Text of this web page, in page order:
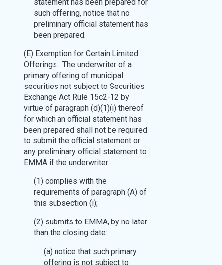
statement has been prepared for
such offering, notice that no
preliminary official statement has
been prepared.
(E) Exemption for Certain Limited
Offerings. The underwriter of a
primary offering of municipal
securities not subject to Securities
Exchange Act Rule 15c2-12 by
virtue of paragraph (d)(1)(i) thereof
for which an official statement has
been prepared shall not be required
to submit the official statement or
any preliminary official statement to
EMMA if the underwriter:
(1) complies with the
requirements of paragraph (A) of
this subsection (i);
(2) submits to EMMA, by no later
than the closing date:
(a) notice that such primary
offering is not subject to